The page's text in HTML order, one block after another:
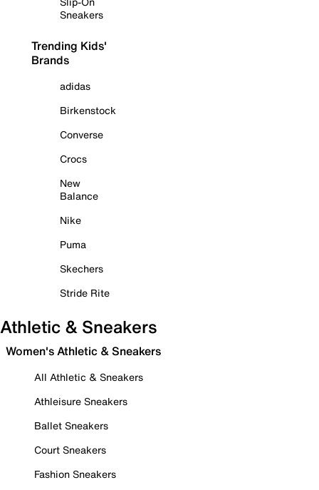
Sneakers
Trending Kids'
Brands
adidas
Birkenstock
Converse
Crocs
New
Balance
Nike
Puma
Skechers
Stride Rite
Athletic & Sneakers
Women's Athletic & Sneakers
All Athletic & Sneakers
Athleisure Sneakers
Ballet Sneakers
Court Sneakers
Fashion Sneakers